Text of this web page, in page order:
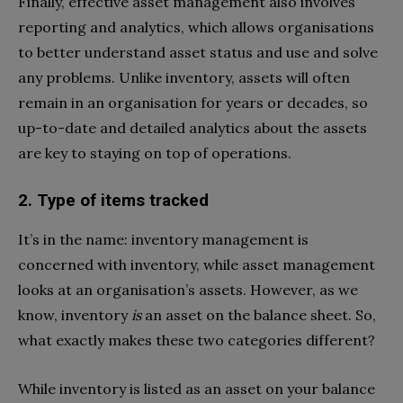
reporting and analytics, which allows organisations
to better understand asset status and use and solve
any problems. Unlike inventory, assets will often
remain in an organisation for years or decades, so
up-to-date and detailed analytics about the assets
are key to staying on top of operations.
2. Type of items tracked
It’s in the name: inventory management is
concerned with inventory, while asset management
looks at an organisation’s assets. However, as we
know, inventory isan asset on the balance sheet. So,
what exactly makes these two categories different?
While inventory is listed as an asset on your balance